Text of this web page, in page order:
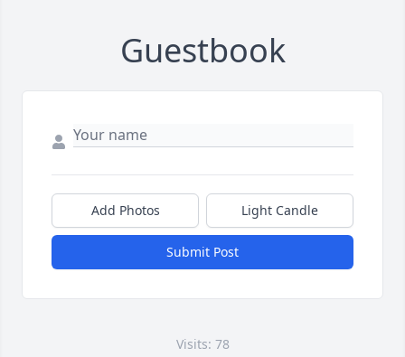
Guestbook
Add Photos Light Candle
Submit Post
Visits: 78